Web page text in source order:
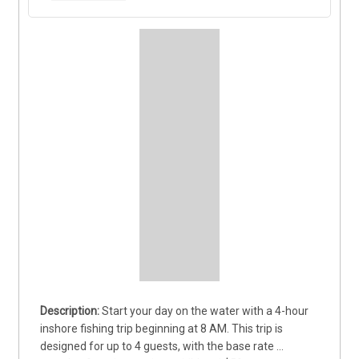
Start your day on the water with a 4-hour
inshore fishing trip beginning at 8 AM. This trip is
designed for up to 4 guests, with the base rate